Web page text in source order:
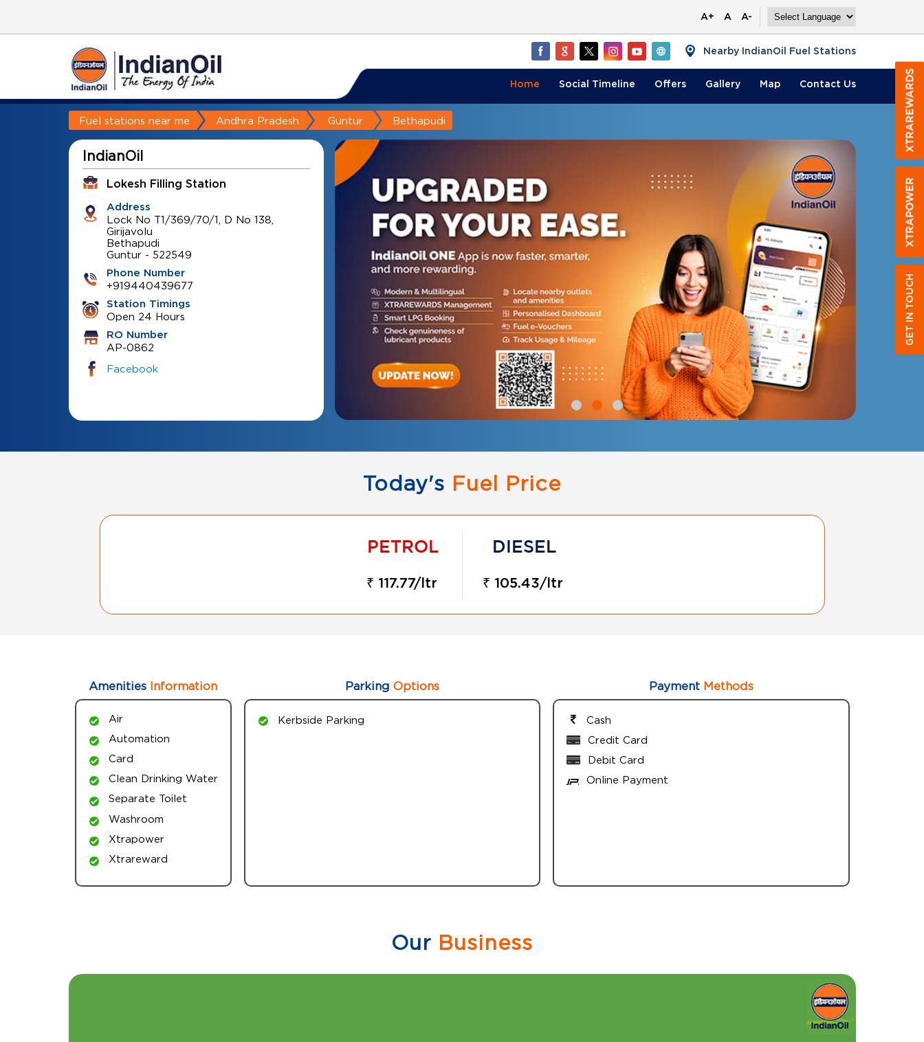
A+ A A-
Nearby IndianOil Fuel Stations
Home Social Timeline Offers Gallery Map Contact Us
Fuel stations near me Andhra Pradesh Guntur Bethapudi
IndianOil
Lokesh Filling Station
Address
Lock No T1/369/70/1, D No 138,
Girijavolu
Bethapudi
Guntur- 522549
Phone Number
+919440439677
Station Timings
Open 24 Hours
RO Number
AP-0862
Facebook
GET IN TOUCH
Today's Fuel Price
₹ 117.77/ltr ₹ 105.43/ltr
Amenities Information
Air
Automation
Card
Clean Drinking Water
Separate Toilet
Washroom
Xtrapower
Xtrareward
Parking Options
Kerbside Parking
PaymentMethods
Cash
Credit Card
Debit Card
Online Payment
Our Business